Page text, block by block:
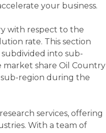
your business.
with respect to the
rate. This section
into sub-
market share Oil Country
region during the
services, offering
With a team of